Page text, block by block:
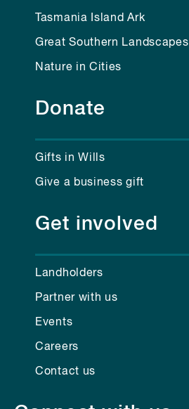
Tasmania Island Ark
Great Southern Landscapes
Nature in Cities
Donate
Gifts in Wills
Give a business gift
Get involved
Landholders
Partner with us
Events
Careers
Contact us